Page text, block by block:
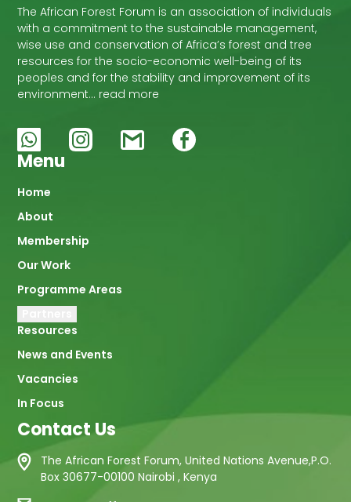
The African Forest Forum is an association of individuals
with a commitment to the sustainable management,
wise use and conservation of Africa’s forest and tree
resources for the socio-economic well-being of its
peoples and for the stability and improvement of its
environment… read more
Menu
Main
navigation
Home
About
Membership
Our Work
Programme Areas
Resources
News and Events
Vacancies
In Focus
Contact Us
The African Forest Forum, United Nations Avenue,P.O.
Box 30677-00100 Nairobi , Kenya